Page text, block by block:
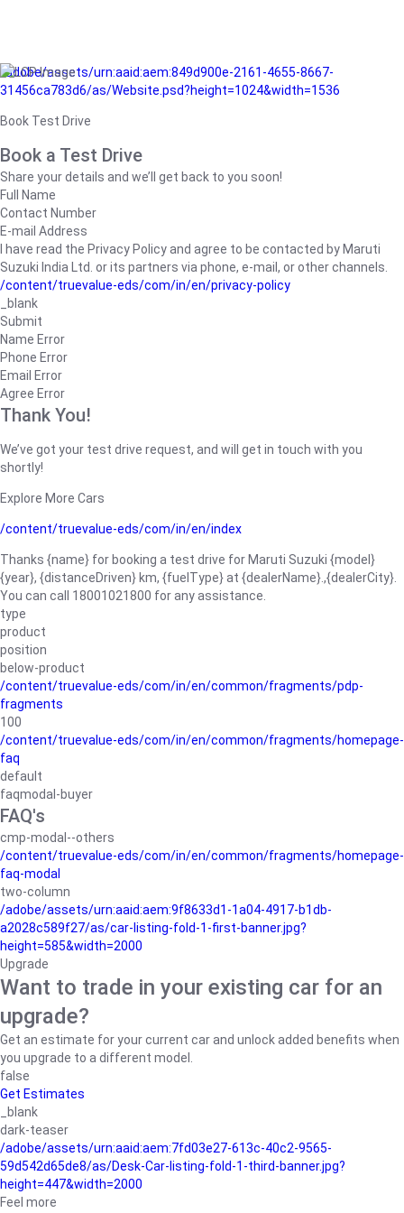
/adobe/assets/urn:aaid:aem:849d900e-2161-4655-8667-
31456ca783d6/as/Website.psd?height=1024&width=1536
Book Test Drive
Book a Test Drive
Share your details and we’ll get back to you soon!
Full Name
Contact Number
E-mail Address
I have read the Privacy Policy and agree to be contacted by Maruti
Suzuki India Ltd. or its partners via phone, e-mail, or other channels.
/content/truevalue-eds/com/in/en/privacy-policy
_blank
Submit
Name Error
Phone Error
Email Error
Agree Error
Thank You!
We’ve got your test drive request, and will get in touch with you
shortly!
Explore More Cars
/content/truevalue-eds/com/in/en/index
Thanks {name} for booking a test drive for Maruti Suzuki {model}
{year}, {distanceDriven} km, {fuelType} at {dealerName}.,{dealerCity}.
You can call 18001021800 for any assistance.
type
product
position
below-product
/content/truevalue-eds/com/in/en/common/fragments/pdp-
fragments
100
/content/truevalue-eds/com/in/en/common/fragments/homepage-
faq
default
faqmodal-buyer
FAQ's
cmp-modal--others
/content/truevalue-eds/com/in/en/common/fragments/homepage-
faq-modal
two-column
/adobe/assets/urn:aaid:aem:9f8633d1-1a04-4917-b1db-
a2028c589f27/as/car-listing-fold-1-first-banner.jpg?
height=585&width=2000
Upgrade
Want to trade in your existing car for an
upgrade?
Get an estimate for your current car and unlock added benefits when
you upgrade to a different model.
false
Get Estimates
_blank
dark-teaser
/adobe/assets/urn:aaid:aem:7fd03e27-613c-40c2-9565-
59d542d65de8/as/Desk-Car-listing-fold-1-third-banner.jpg?
height=447&width=2000
Feel more